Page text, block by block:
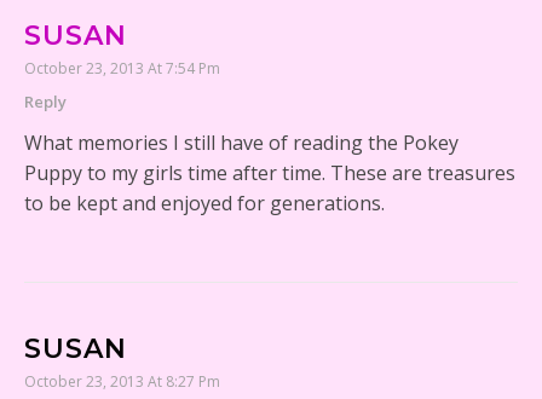
SUSAN
October 23, 2013 At 7:54 Pm
Reply
What memories I still have of reading the Pokey
Puppy to my girls time after time. These are treasures
to be kept and enjoyed for generations.
SUSAN
October 23, 2013 At 8:27 Pm